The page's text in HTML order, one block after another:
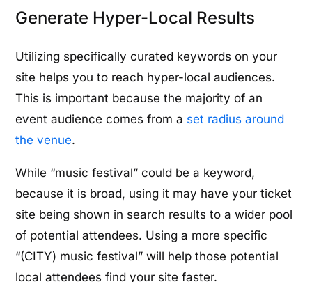
Generate Hyper-Local Results
Utilizing specifically curated keywords on your
site helps you to reach hyper-local audiences.
This is important because the majority of an
event audience comes from a set radius around
the venue.
While “music festival” could be a keyword,
because it is broad, using it may have your ticket
site being shown in search results to a wider pool
of potential attendees. Using a more specific
“(CITY) music festival” will help those potential
local attendees find your site faster.